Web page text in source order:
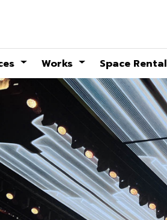
Works Space Rental